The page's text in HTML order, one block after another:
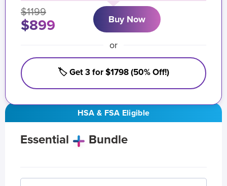
HSA & FSA Eligible
Essential Bundle
$1199
$899 Buy Now
or
🏷️ Get 3 for $1798 (50% Off!)